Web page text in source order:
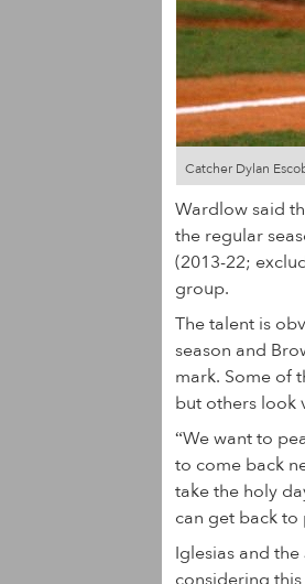
Catcher Dylan
Wardlow said
the regular
(2013-22;
group.
The talent is
season and
mark. Some of
but others look
“We want to
to come back
take the holy
can get back to
Iglesias and